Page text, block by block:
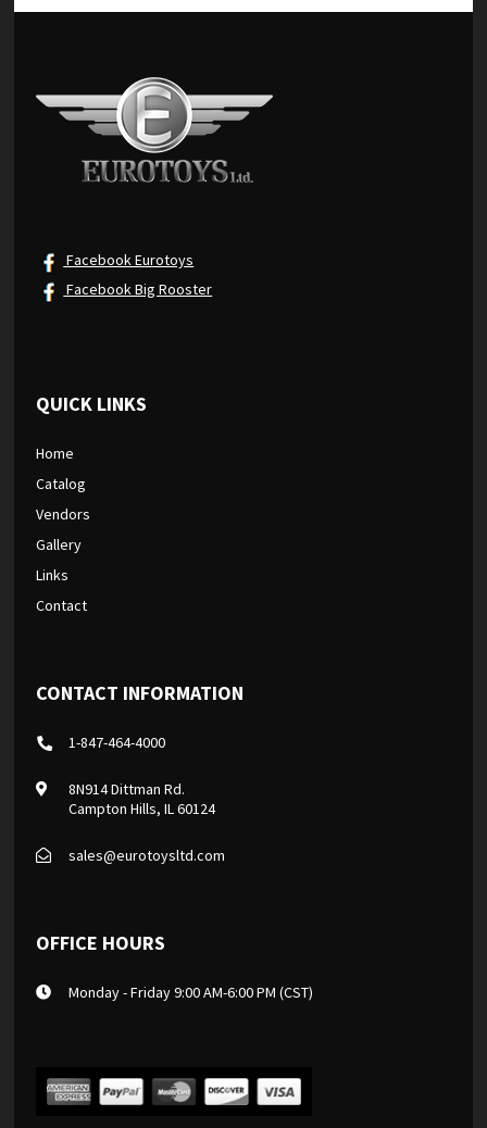
Facebook Eurotoys
Facebook Big Rooster
QUICK LINKS
Home
Catalog
Vendors
Gallery
Links
Contact
CONTACT INFORMATION
1-847-464-4000
8N914 Dittman Rd.
Campton Hills, IL 60124
sales@eurotoysltd.com
OFFICE HOURS
Monday - Friday 9:00 AM-6:00 PM (CST)